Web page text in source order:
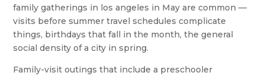
family gatherings in los angeles in May are common —
visits before summer travel schedules complicate
things, birthdays that fall in the month, the general
social density of a city in spring.
Family-visit outings that include a preschooler